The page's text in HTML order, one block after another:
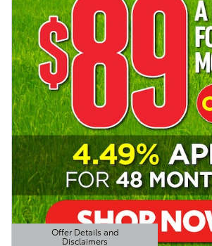
Offer Details and
Disclaimers